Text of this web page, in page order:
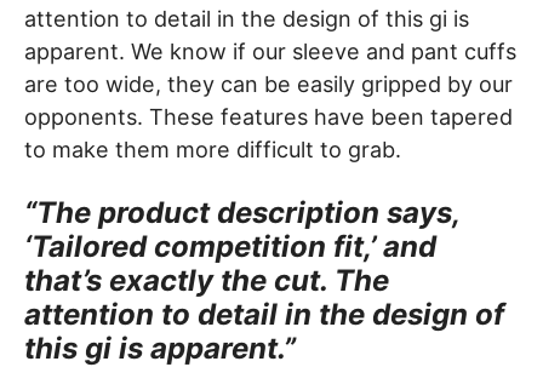
attention to detail in the design of this gi is
apparent. We know if our sleeve and pant cuffs
are too wide, they can be easily gripped by our
opponents. These features have been tapered
to make them more difficult to grab.
“The product description says,
‘Tailored competition fit,’ and
that’s exactly the cut. The
attention to detail in the design of
this gi is apparent.”